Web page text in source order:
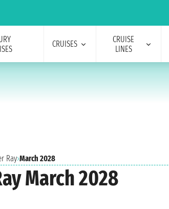
CRUISES
CRUISE
LINES
Ray›March 2028
March 2028